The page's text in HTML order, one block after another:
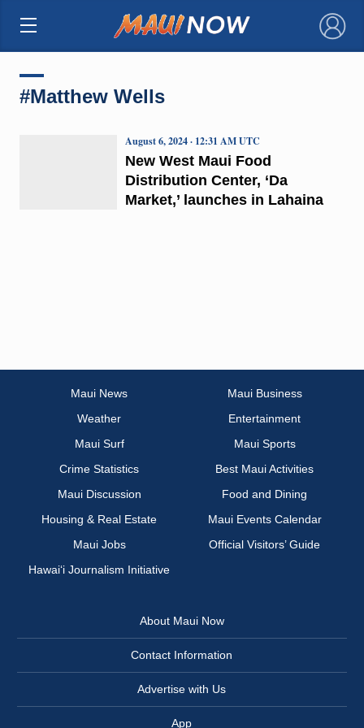
×
#Matthew Wells
New West Maui Food
Distribution Center, ‘Da
Market,’ launches in Lahaina
August 6, 2024 · 12:31 AM UTC
Maui News
Maui Business
Weather
Entertainment
Maui Surf
Maui Sports
Crime Statistics
Best Maui Activities
Maui Discussion
Food and Dining
Housing & Real Estate
Maui Events Calendar
Maui Jobs
Official Visitors’ Guide
Hawai‘i Journalism Initiative
About Maui Now
Contact Information
Advertise with Us
App